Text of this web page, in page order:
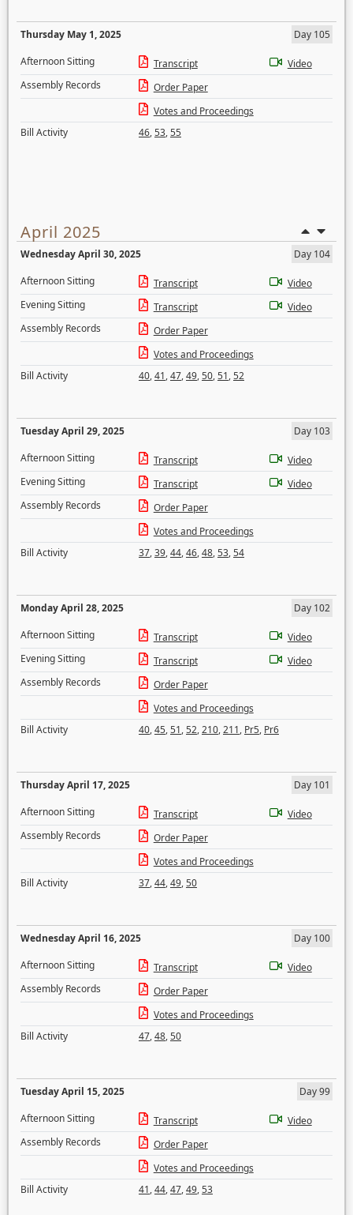
Thursday May 1, 2025
Day 105
Afternoon Sitting
Transcript
Video
Assembly Records
Order Paper
Votes and Proceedings
Bill Activity
46,53,55
April 2025
Wednesday April 30, 2025
Day 104
Afternoon Sitting
Transcript
Video
Evening Sitting
Transcript
Video
Assembly Records
Order Paper
Votes and Proceedings
Bill Activity
40,41,47,49,50,51,52
Tuesday April 29, 2025
Day 103
Afternoon Sitting
Transcript
Video
Evening Sitting
Transcript
Video
Assembly Records
Order Paper
Votes and Proceedings
Bill Activity
37,39,44,46,48,53,54
Monday April 28, 2025
Day 102
Afternoon Sitting
Transcript
Video
Evening Sitting
Transcript
Video
Assembly Records
Order Paper
Votes and Proceedings
Bill Activity
40,45,51,52,210,211, Pr5, Pr6
Thursday April 17, 2025
Day 101
Afternoon Sitting
Transcript
Video
Assembly Records
Order Paper
Votes and Proceedings
Bill Activity
37,44,49,50
Wednesday April 16, 2025
Day 100
Afternoon Sitting
Transcript
Video
Assembly Records
Order Paper
Votes and Proceedings
Bill Activity
47,48,50
Tuesday April 15, 2025
Day 99
Afternoon Sitting
Transcript
Video
Assembly Records
Order Paper
Votes and Proceedings
Bill Activity
41,44,47,49,53